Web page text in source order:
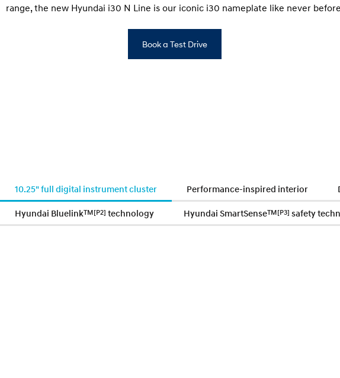
range, the new Hyundai i30 N Line is our iconic i30 nameplate like never
Book a Test Drive
10.25" full digital instrument cluster Performance-inspired interior
Hyundai BluelinkTM[P2] technology Hyundai SmartSenseTM[P3] safety